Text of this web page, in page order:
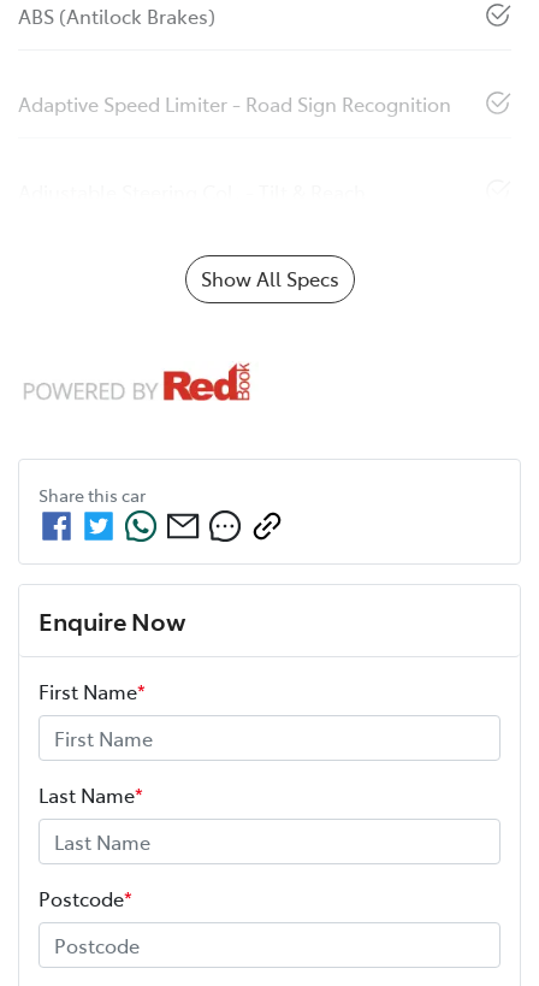
ABS (Antilock Brakes)
Adaptive Speed Limiter - Road Sign Recognition
Show All Specs
Share this car
Enquire Now
First Name*
Last Name*
Postcode*